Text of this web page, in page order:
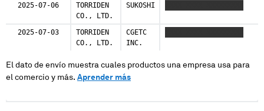
2025-07-06
TORRIDEN
CO., LTD.
SUKOSHI
2025-07-03
TORRIDEN
CO., LTD.
CGETC
INC.
El dato de envío muestra cuales productos una empresa usa para
el comercio y más. Aprender más